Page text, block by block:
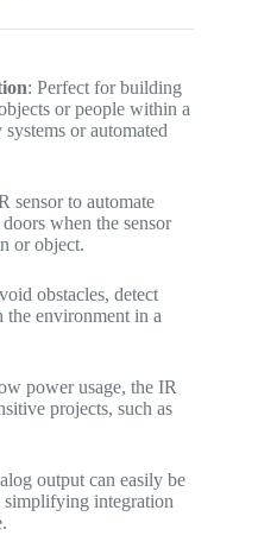
: Perfect for building
or people within a
or automated
sensor to automate
when the sensor
or object.
obstacles, detect
the environment in a
power usage, the IR
projects, such as
output can easily be
simplifying integration